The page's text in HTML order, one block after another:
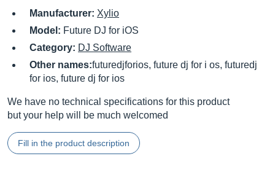
Manufacturer: Xylio
Model: Future DJ for iOS
Category: DJ Software
Other names:futuredjforios, future dj for i os, futuredj
for ios, future dj for ios
We have no technical specifications for this product
but your help will be much welcomed
Fill in the product description